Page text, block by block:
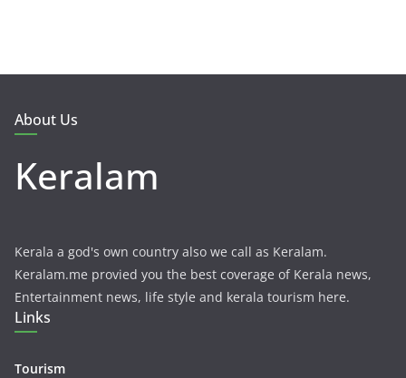
About Us
Keralam
Kerala a god's own country also we call as Keralam.
Keralam.me provied you the best coverage of Kerala news,
Entertainment news, life style and kerala tourism here.
Links
Tourism